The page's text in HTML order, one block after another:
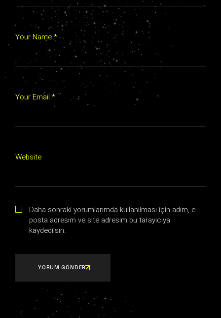
Your Name *
Your Email *
Website
Daha sonraki yorumlarımda kullanılması için adım, e-
posta adresim ve site adresim bu tarayıcıya
kaydedilsin.
YORUM GÖNDER